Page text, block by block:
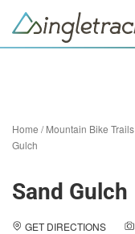
Home /Mountain Bike Trails
Gulch
Sand Gulch
GET DIRECTIONS